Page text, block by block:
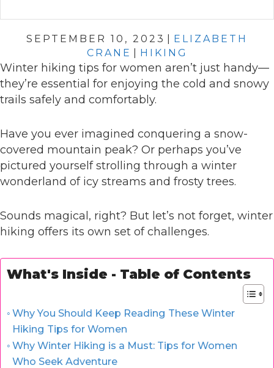
SEPTEMBER 10, 2023
ELIZABETH
CRANE
HIKING
Winter hiking tips for women aren’t just handy—
they’re essential for enjoying the cold and snowy
trails safely and comfortably.
Have you ever imagined conquering a snow-
covered mountain peak? Or perhaps you’ve
pictured yourself strolling through a winter
wonderland of icy streams and frosty trees.
Sounds magical, right? But let’s not forget, winter
hiking offers its own set of challenges.
What's Inside - Table of Contents
Why You Should Keep Reading These Winter
Hiking Tips for Women
Why Winter Hiking is a Must: Tips for Women
Who Seek Adventure